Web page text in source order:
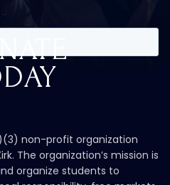
non-profit organization
The organization’s mission is
organize students to